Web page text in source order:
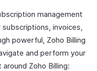
management
invoices,
powerful, Zoho Billing
and perform your
Zoho Billing: